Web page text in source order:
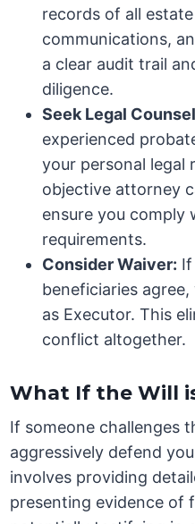
records of all
communications,
a clear audit trail
diligence.
Seek Legal
experienced
your personal legal
objective attorney
ensure you comply
requirements.
Consider Waiver:
beneficiaries
as Executor. This
conflict altogether.
What If the Will
If someone challenges
aggressively defend
involves providing
presenting evidence of